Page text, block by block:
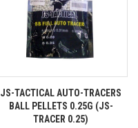
JS-TACTICAL AUTO-TRACERS
BALL PELLETS 0.25G (JS-
TRACER 0.25)